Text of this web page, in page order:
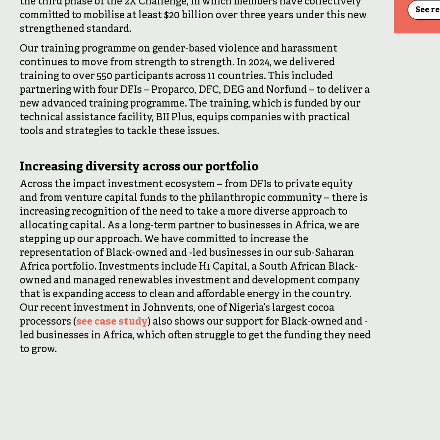
committed to mobilise at least $20 billion over three years under this new
strengthened standard.
Our training programme on gender-based violence and harassment
continues to move from strength to strength. In 2024, we delivered
training to over 550 participants across 11 countries. This included
partnering with four DFIs – Proparco, DFC, DEG and Norfund – to deliver a
new advanced training programme. The training, which is funded by our
technical assistance facility, BII Plus, equips companies with practical
tools and strategies to tackle these issues.
Increasing diversity across our portfolio
Across the impact investment ecosystem – from DFIs to private equity
and from venture capital funds to the philanthropic community – there is
increasing recognition of the need to take a more diverse approach to
allocating capital. As a long-term partner to businesses in Africa, we are
stepping up our approach. We have committed to increase the
representation of Black-owned and -led businesses in our sub-Saharan
Africa portfolio. Investments include H1 Capital, a South African Black-
owned and managed renewables investment and development company
that is expanding access to clean and affordable energy in the country.
Our recent investment in Johnvents, one of Nigeria’s largest cocoa
processors (see case study) also shows our support for Black-owned and -
led businesses in Africa, which often struggle to get the funding they need
to grow.
See